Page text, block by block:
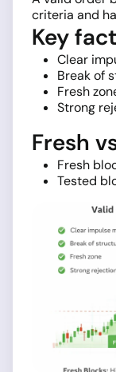
criteria and
Key
Clear
Break of
Fresh
Strong
Fresh
Fresh
Tested